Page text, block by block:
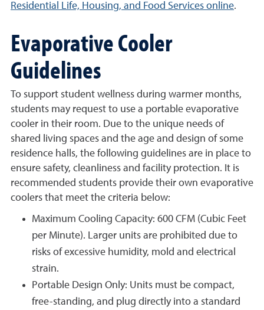
Residential Life, Housing, and Food Services online.
Evaporative Cooler
Guidelines
To support student wellness during warmer months,
students may request to use a portable evaporative
cooler in their room. Due to the unique needs of
shared living spaces and the age and design of some
residence halls, the following guidelines are in place to
ensure safety, cleanliness and facility protection. It is
recommended students provide their own evaporative
coolers that meet the criteria below:
Maximum Cooling Capacity: 600 CFM (Cubic Feet
per Minute). Larger units are prohibited due to
risks of excessive humidity, mold and electrical
strain.
Portable Design Only: Units must be compact,
free-standing, and plug directly into a standard